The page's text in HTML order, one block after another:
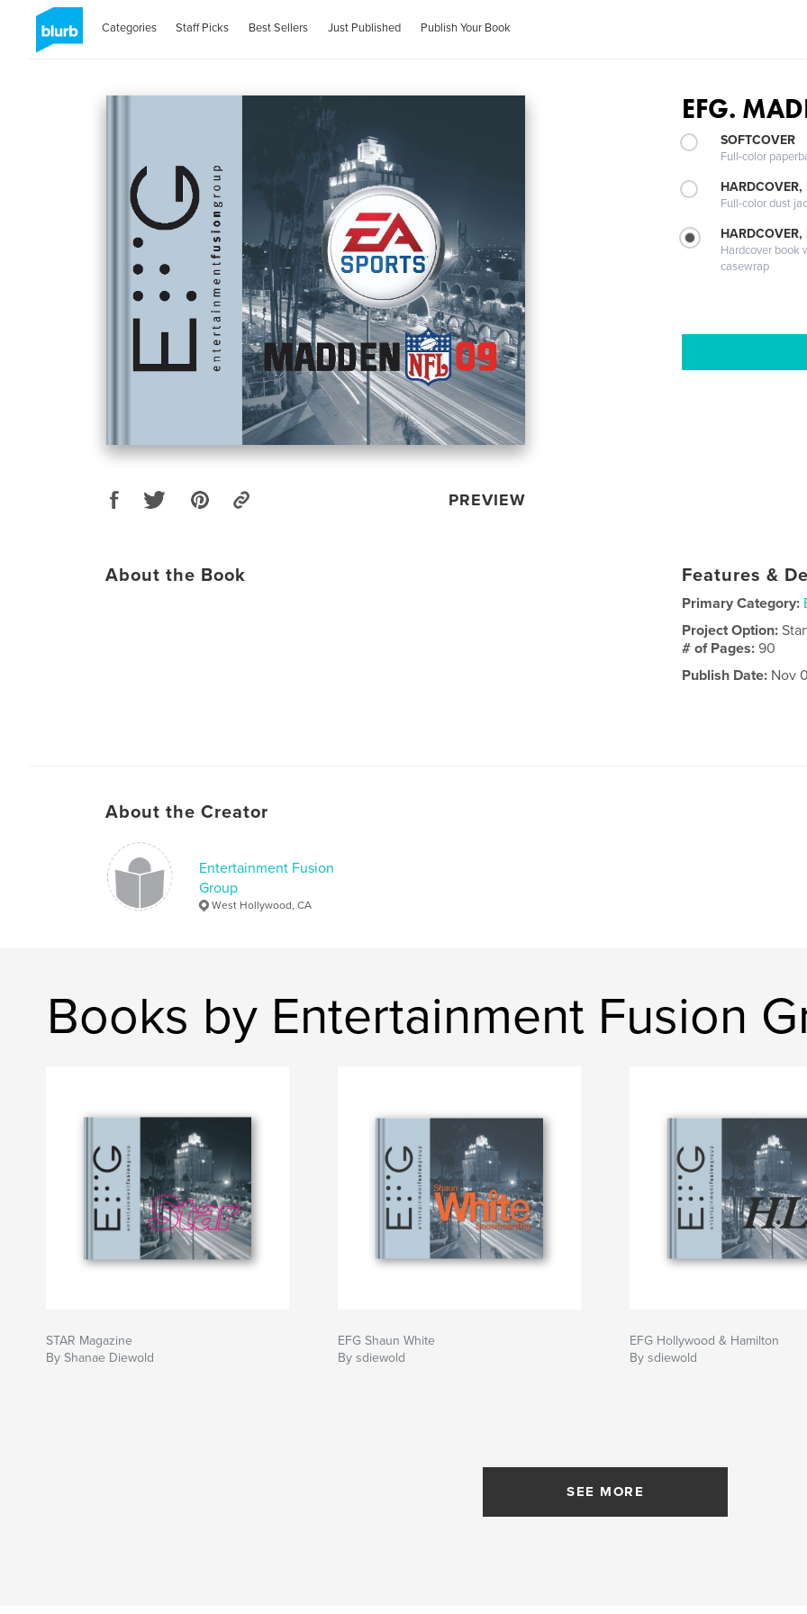
Categories Staff Picks Best Sellers Just Published Publish Your Book
PREVIEW
EFG.
SOFTCOVER
Full-color
HARDCOVER,
Full-color dust
Hardcover book
casewrap
About the Book Features &
Primary Category:
Project Option:
# of Pages:90
Publish Date: Nov
About the Creator
Entertainment Fusion
Group
West Hollywood, CA
Books by Entertainment Fusion
STAR Magazine
By Shanae Diewold
EFG Shaun White
By sdiewold
EFG Hollywood & Hamilton
By sdiewold
SEE MORE